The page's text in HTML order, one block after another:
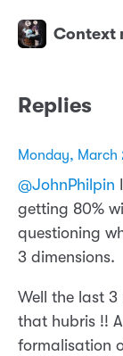
Context
Replies
Monday,
@JohnPhilpin
getting 80%
questioning
3 dimensions.
Well the last 3
that hubris !!
formalisation